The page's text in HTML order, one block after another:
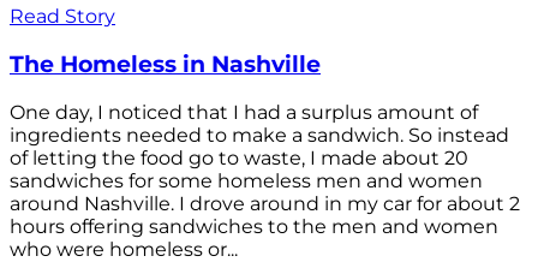
Read Story
The Homeless in Nashville
One day, I noticed that I had a surplus amount of
ingredients needed to make a sandwich. So instead
of letting the food go to waste, I made about 20
sandwiches for some homeless men and women
around Nashville. I drove around in my car for about 2
hours offering sandwiches to the men and women
who were homeless or...